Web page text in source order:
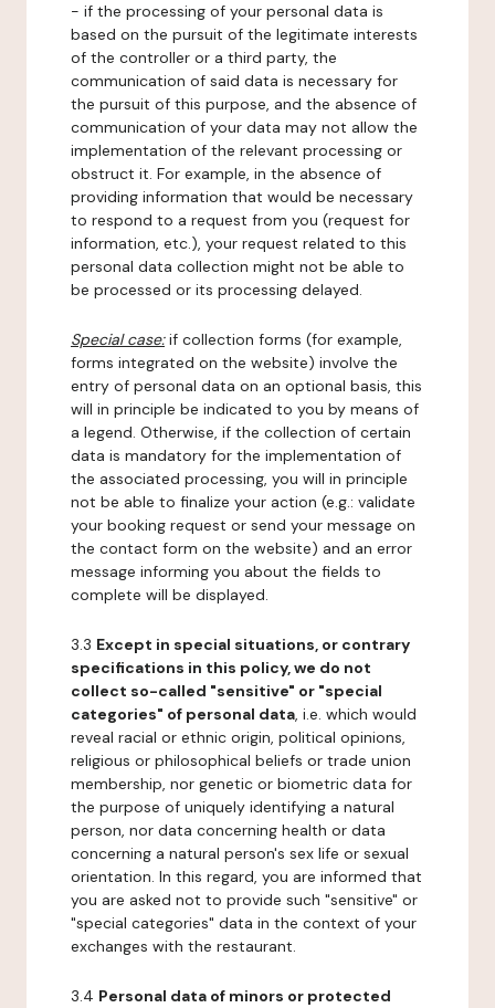
- if the processing of your personal data is
based on the pursuit of the legitimate interests
of the controller or a third party, the
communication of said data is necessary for
the pursuit of this purpose, and the absence of
communication of your data may not allow the
implementation of the relevant processing or
obstruct it. For example, in the absence of
providing information that would be necessary
to respond to a request from you (request for
information, etc.), your request related to this
personal data collection might not be able to
be processed or its processing delayed.
Special case:if collection forms (for example,
forms integrated on the website) involve the
entry of personal data on an optional basis, this
will in principle be indicated to you by means of
a legend. Otherwise, if the collection of certain
data is mandatory for the implementation of
the associated processing, you will in principle
not be able to finalize your action (e.g.: validate
your booking request or send your message on
the contact form on the website) and an error
message informing you about the fields to
complete will be displayed.
3.3 Except in special situations, or contrary
specifications in this policy, we do not
collect so-called "sensitive" or "special
categories" of personal data, i.e. which would
reveal racial or ethnic origin, political opinions,
religious or philosophical beliefs or trade union
membership, nor genetic or biometric data for
the purpose of uniquely identifying a natural
person, nor data concerning health or data
concerning a natural person's sex life or sexual
orientation. In this regard, you are informed that
you are asked not to provide such "sensitive" or
"special categories" data in the context of your
exchanges with the restaurant.
3.4 Personal data of minors or protected